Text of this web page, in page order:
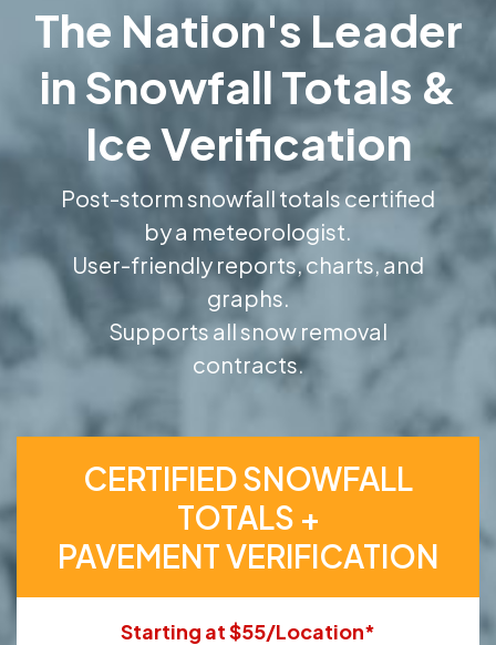
The Nation's Leader
in Snowfall Totals &
Ice Verification
Post-storm snowfall totals certified
by a meteorologist.
User-friendly reports, charts, and
graphs.
Supports all snow removal
contracts.
CERTIFIED SNOWFALL
TOTALS +
PAVEMENT VERIFICATION
Starting at $55/Location*